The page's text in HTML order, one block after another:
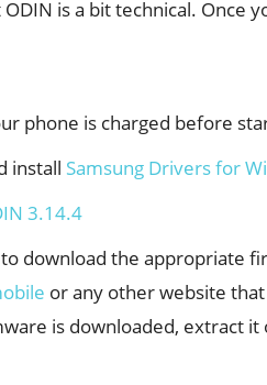
is a bit technical. Once
phone is charged before
install Samsung Drivers for
3.14.4
download the appropriate
or any other website
is downloaded, extract